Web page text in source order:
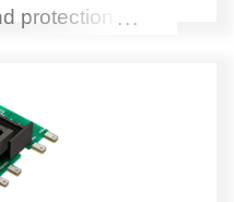
protections, high
surge input for 5
reliable under
SMPS module is
is a collection of
...